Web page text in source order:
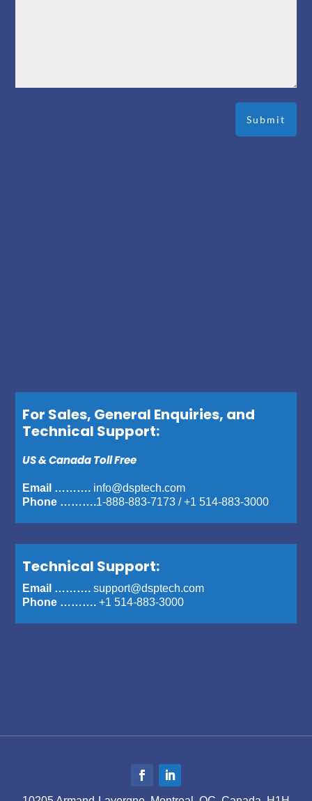
For Sales, General Enquiries, and
Technical Support:
US & Canada Toll Free
Email ………. info@dsptech.com
Phone ……….1-888-883-7173 /+1 514-883-3000
Technical Support:
Email ………. support@dsptech.com
Phone ………. +1 514-883-3000